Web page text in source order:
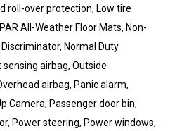
roll-over protection, Low tire
All-Weather Floor Mats, Non-
Normal Duty
airbag, Outside
airbag, Panic alarm,
Camera, Passenger door bin,
Power steering, Power windows,